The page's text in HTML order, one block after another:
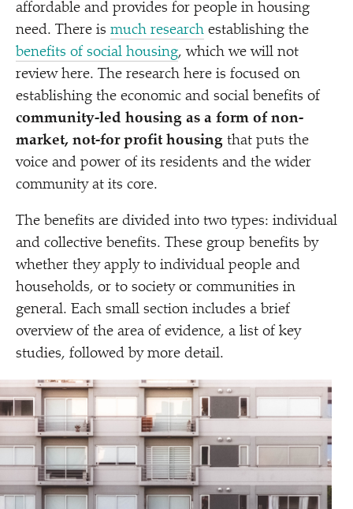
affordable and provides for people in housing
need. There is much research establishing the
benefits of social housing, which we will not
review here. The research here is focused on
establishing the economic and social benefits of
community-led housing as a form of non-
market, not-for profit housing that puts the
voice and power of its residents and the wider
community at its core.
The benefits are divided into two types: individual
and collective benefits. These group benefits by
whether they apply to individual people and
households, or to society or communities in
general. Each small section includes a brief
overview of the area of evidence, a list of key
studies, followed by more detail.